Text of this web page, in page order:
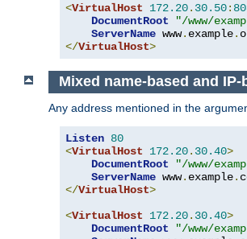
<VirtualHost 172.20. 30.50:
DocumentRoot
"/www/
ServerName www. example.
</VirtualHost>
Mixed name-based and
Any address mentioned in the
Listen 80
<VirtualHost 172.20. 30.40>
DocumentRoot
"/www/
ServerName www. example.
</VirtualHost>
<VirtualHost 172.20. 30.40>
DocumentRoot
"/www/